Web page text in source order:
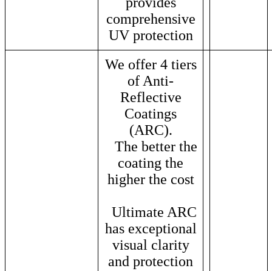
comprehensive
UV protection
We offer 4 tiers
of Anti-
Reflective
Coatings
(ARC).
The better the
coating the
higher the cost
Ultimate ARC
has exceptional
visual clarity
and protection